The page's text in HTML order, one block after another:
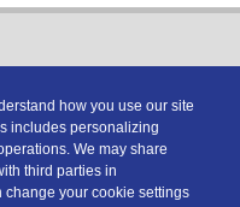
Education, LLC
/ Privacy Policy
Policies
Information
how you use our site
includes personalizing
We may share
third parties in
change your cookie settings